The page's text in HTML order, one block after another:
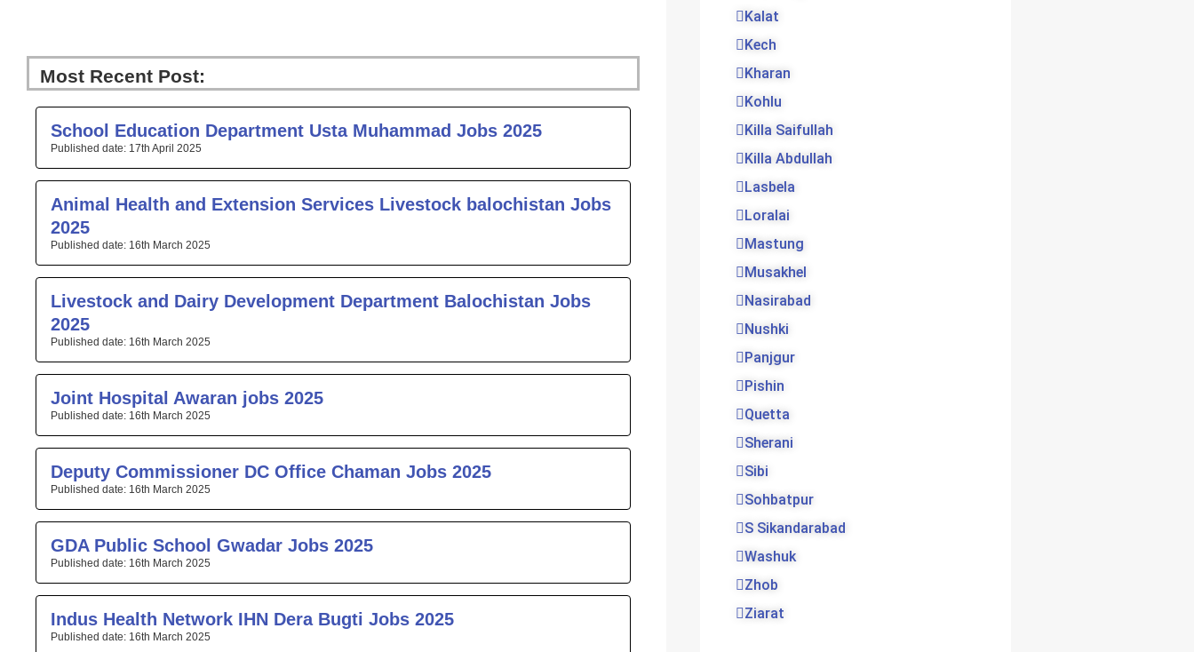
Most Recent Post:
School Education Department Usta Muhammad Jobs 2025
17th April 2025
Animal Health and Extension Services Livestock balochistan Jobs
2025
16th March 2025
Livestock and Dairy Development Department Balochistan Jobs
2025
16th March 2025
Joint Hospital Awaran jobs 2025
16th March 2025
Deputy Commissioner DC Office Chaman Jobs 2025
16th March 2025
GDA Public School Gwadar Jobs 2025
16th March 2025
Indus Health Network IHN Dera Bugti Jobs 2025
16th March 2025
Kalat
Kech
Kharan
Kohlu
Killa Saifullah
Killa Abdullah
Lasbela
Loralai
Mastung
Musakhel
Nasirabad
Nushki
Panjgur
Pishin
Quetta
Sherani
Sibi
Sohbatpur
S Sikandarabad
Washuk
Zhob
Ziarat